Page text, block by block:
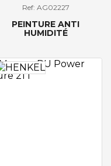
Ref: AG02227
PEINTURE ANTI
HUMIDITÉ